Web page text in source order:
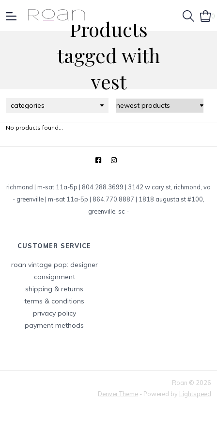
0
Products
tagged with
vest
categories
No products found...
richmond | m-sat 11a-5p | 804.288.3699 | 3142 w cary st, richmond, va
- greenville | m-sat 11a-5p | 864.770.8887 | 1818 augusta st #100,
greenville, sc -
CUSTOMER SERVICE
roan vintage pop: designer
consignment
shipping & returns
terms & conditions
privacy policy
payment methods
Roan © 2026
Denver Theme - Powered by Lightspeed